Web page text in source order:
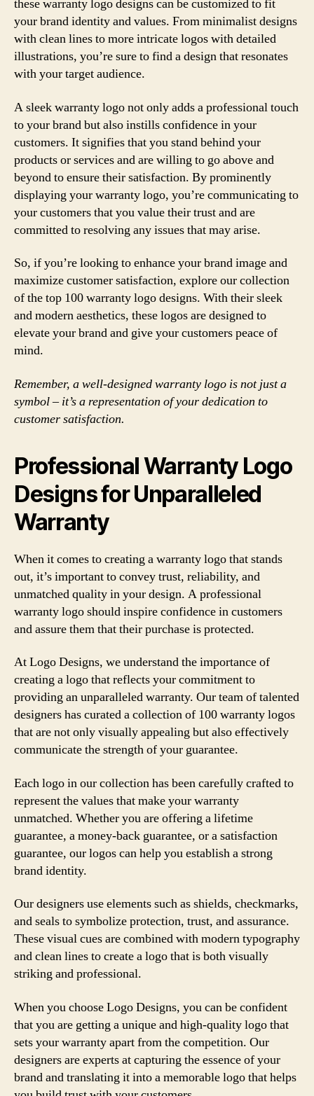
these warranty logo designs can be customized to fit
your brand identity and values. From minimalist designs
with clean lines to more intricate logos with detailed
illustrations, you’re sure to find a design that resonates
with your target audience.
A sleek warranty logo not only adds a professional touch
to your brand but also instills confidence in your
customers. It signifies that you stand behind your
products or services and are willing to go above and
beyond to ensure their satisfaction. By prominently
displaying your warranty logo, you’re communicating to
your customers that you value their trust and are
committed to resolving any issues that may arise.
So, if you’re looking to enhance your brand image and
maximize customer satisfaction, explore our collection
of the top 100 warranty logo designs. With their sleek
and modern aesthetics, these logos are designed to
elevate your brand and give your customers peace of
mind.
Remember, a well-designed warranty logo is not just a
symbol – it’s a representation of your dedication to
customer satisfaction.
Professional Warranty Logo
Designs for Unparalleled
Warranty
When it comes to creating a warranty logo that stands
out, it’s important to convey trust, reliability, and
unmatched quality in your design. A professional
warranty logo should inspire confidence in customers
and assure them that their purchase is protected.
At Logo Designs, we understand the importance of
creating a logo that reflects your commitment to
providing an unparalleled warranty. Our team of talented
designers has curated a collection of 100 warranty logos
that are not only visually appealing but also effectively
communicate the strength of your guarantee.
Each logo in our collection has been carefully crafted to
represent the values that make your warranty
unmatched. Whether you are offering a lifetime
guarantee, a money-back guarantee, or a satisfaction
guarantee, our logos can help you establish a strong
brand identity.
Our designers use elements such as shields, checkmarks,
and seals to symbolize protection, trust, and assurance.
These visual cues are combined with modern typography
and clean lines to create a logo that is both visually
striking and professional.
When you choose Logo Designs, you can be confident
that you are getting a unique and high-quality logo that
sets your warranty apart from the competition. Our
designers are experts at capturing the essence of your
brand and translating it into a memorable logo that helps